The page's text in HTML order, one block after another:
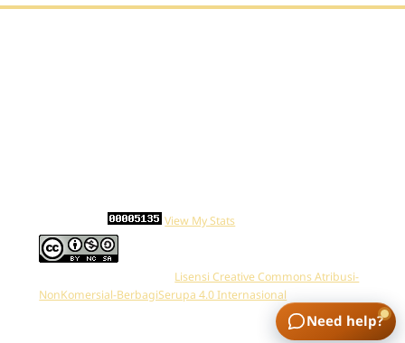
View My Stats
Lisensi Creative Commons Atribusi-
NonKomersial-BerbagiSerupa 4.0 Internasional
Need help?